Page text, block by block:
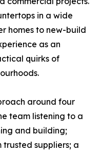
in a wide
homes to new-build
as an
quirks of
around four
team listening to a
and building;
suppliers; a